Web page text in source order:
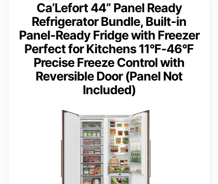
Ca’Lefort 44” Panel Ready
Refrigerator Bundle, Built-in
Panel-Ready Fridge with Freezer
Perfect for Kitchens 11°F-46°F
Precise Freeze Control with
Reversible Door (Panel Not
Included)